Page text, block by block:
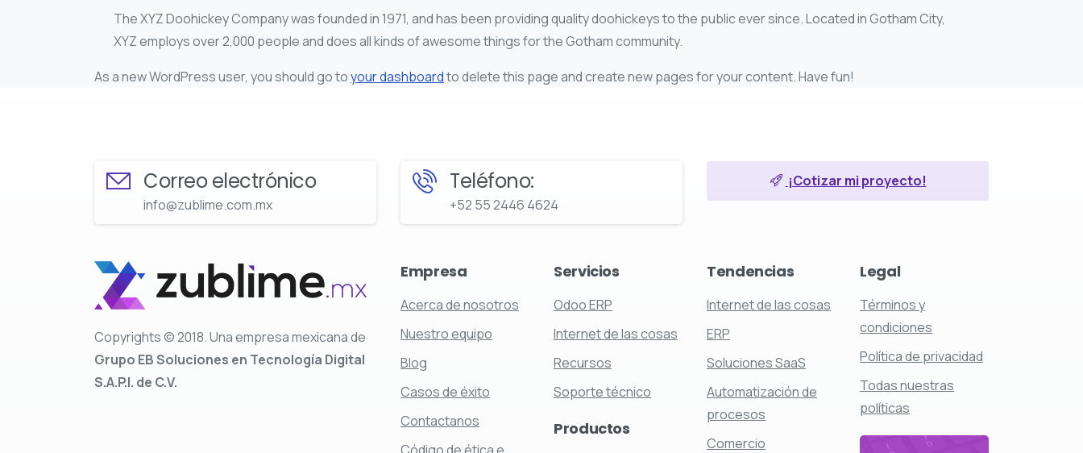
The XYZ Doohickey Company was founded in 1971, and has been providing quality doohickeys to the public ever since. Located in Gotham City,
XYZ employs over 2,000 people and does all kinds of awesome things for the Gotham community.
As a new WordPress user, you should go toyour dashboardto delete this page and create new pages for your content. Have fun!
Correo electrónico
info@zublime.com.mx
Teléfono:
+52 55 2446 4624
¡Cotizar mi proyecto!
Copyrights © 2018. Una empresa mexicana de
Grupo EB Soluciones en Tecnología Digital
S.A.P.I. de C.V.
Empresa
Acerca de nosotros
Nuestro equipo
Blog
Casos de éxito
Contactanos
Servicios
Odoo ERP
Internet de las cosas
Recursos
Soporte técnico
Productos
Tendencias
Internet de las cosas
ERP
Soluciones SaaS
Automatización de
procesos
Comercio
Legal
Términos y
condiciones
Política de privacidad
Todas nuestras
políticas